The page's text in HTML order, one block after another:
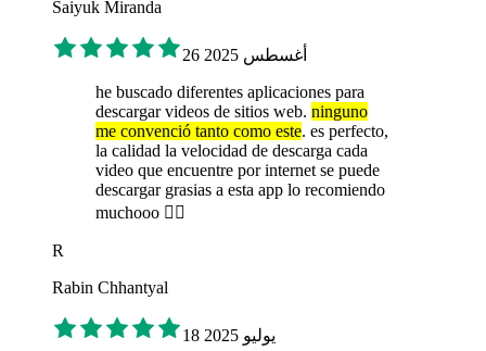
Saiyuk Miranda
26 أغسطس 2025
he buscado diferentes aplicaciones para
descargar videos de sitios web. ninguno
me convenció tanto como este. es perfecto,
la calidad la velocidad de descarga cada
video que encuentre por internet se puede
descargar grasias a esta app lo recomiendo
muchooo 👌🏻
R
Rabin Chhantyal
18 يوليو 2025